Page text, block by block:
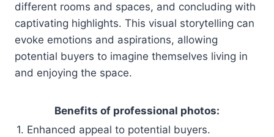
different rooms and spaces, and concluding with
captivating highlights. This visual storytelling can
evoke emotions and aspirations, allowing
potential buyers to imagine themselves living in
and enjoying the space.
Benefits of professional photos:
1. Enhanced appeal to potential buyers.